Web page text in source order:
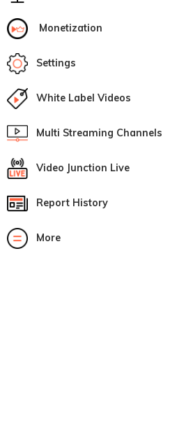
Monetization
Settings
White Label Videos
Multi Streaming Channels
Video Junction Live
Report History
More